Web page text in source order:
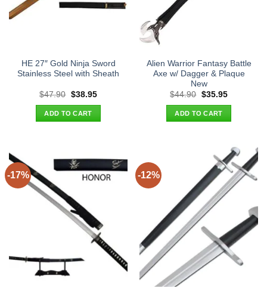
HE 27″ Gold Ninja Sword
Stainless Steel with Sheath
$47.90 Original
was:
$47.90.
$38.95Current
ADD TO CART
Alien Warrior Fantasy Battle
Axe w/ Dagger & Plaque
New
$44.90 Original
was:
$44.90.
$35.95Current
ADD TO CART
-17% -12%